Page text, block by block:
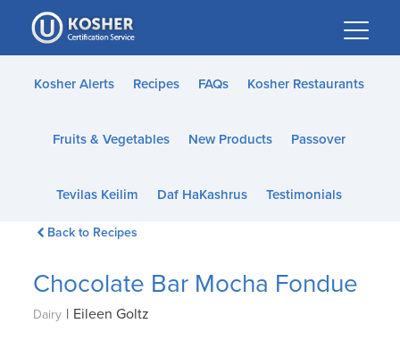
Please
note:
This
website
accessibility
Kosher Alerts Recipes FAQs Kosher Restaurants
Fruits & Vegetables New Products Passover
Tevilas Keilim Daf HaKashrus Testimonials
Back to Recipes
Chocolate Bar Mocha Fondue
Dairy | Eileen Goltz